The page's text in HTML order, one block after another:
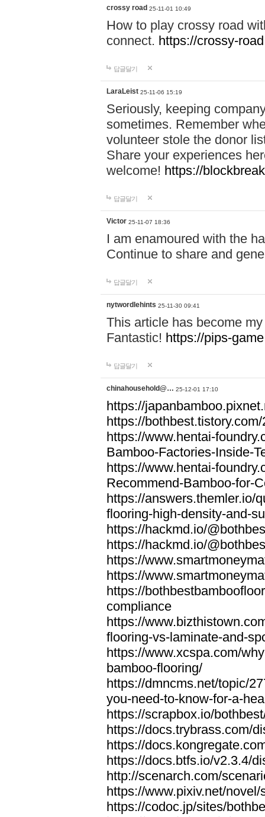
crossy road 25-11-01 10:49
How to play crossy road
connect. https://crossy-
답글달기
LaraLeist 25-11-06 15:19
Seriously, keeping
sometimes. Remember
volunteer stole the donor
Share your experiences
welcome! https://
답글달기
Victor 25-11-07 18:36
I am enamoured with the
Continue to share and
답글달기
nytwordlehints 25-11-30 09:41
This article has become
Fantastic! https://pips-
답글달기
chinahousehold@… 25-12-01 17:10
https://
https://bothbest.tistory.com/
https://www.hentai-
Bamboo-Factories-Inside-
https://www.hentai-
Recommend-Bamboo-for-
https://answers.themler.io/
flooring-high-density-and-
https://hackmd.io/
https://hackmd.io/
https://
https://
https://
compliance
https://
flooring-vs-laminate-and-
https://www.xcspa.com/
bamboo-flooring/
https://dmncms.net/topic/
you-need-to-know-for-a-
https://scrapbox.io/
https://docs.trybrass.com/
https://
https://docs.btfs.io/v2.3.4/
http://scenarch.com/
https://www.pixiv.net/
https://codoc.jp/sites/